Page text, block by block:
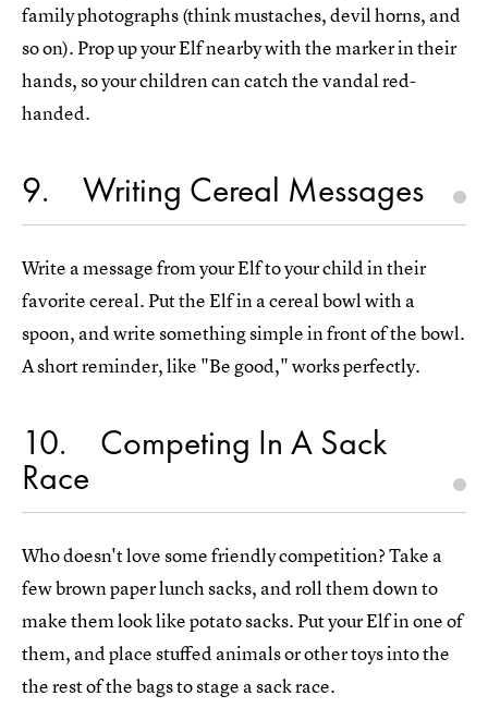
family photographs (think mustaches, devil horns, and
so on). Prop up your Elf nearby with the marker in their
hands, so your children can catch the vandal red-
handed.
9 Writing Cereal Messages
Write a message from your Elf to your child in their
favorite cereal. Put the Elf in a cereal bowl with a
spoon, and write something simple in front of the bowl.
A short reminder, like "Be good," works perfectly.
10 Competing In A Sack
Race
Who doesn't love some friendly competition? Take a
few brown paper lunch sacks, and roll them down to
make them look like potato sacks. Put your Elf in one of
them, and place stuffed animals or other toys into the
the rest of the bags to stage a sack race.